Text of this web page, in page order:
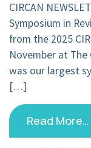
CIRCAN
Symposium in
from the 2025
November at The
was our largest
[…]
Read More…